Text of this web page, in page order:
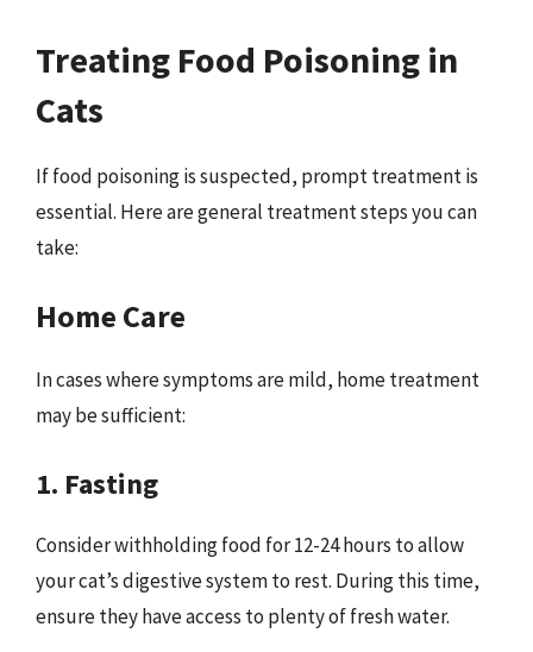
Treating Food Poisoning in
Cats
If food poisoning is suspected, prompt treatment is
essential. Here are general treatment steps you can
take:
Home Care
In cases where symptoms are mild, home treatment
may be sufficient:
1. Fasting
Consider withholding food for 12-24 hours to allow
your cat’s digestive system to rest. During this time,
ensure they have access to plenty of fresh water.